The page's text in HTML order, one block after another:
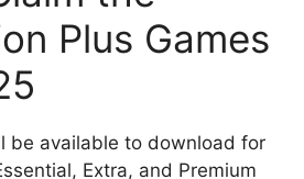
Plus Games
be available to download for
Extra, and Premium